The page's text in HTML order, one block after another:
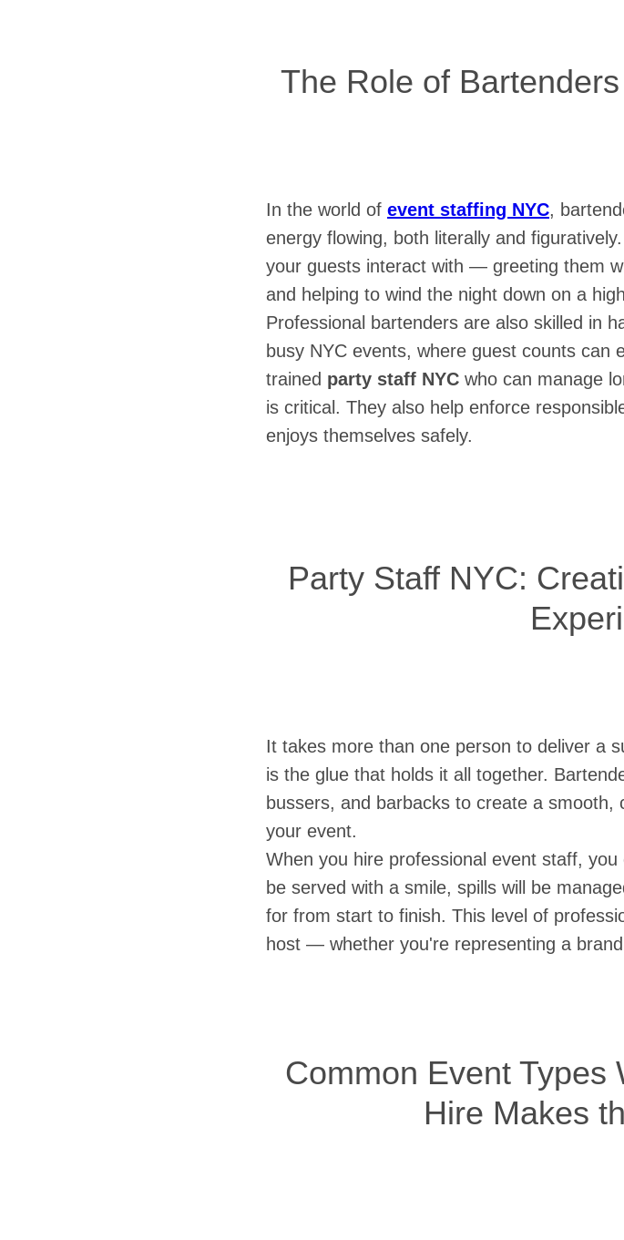
The Role of
In the world of event staffing NYC,
energy flowing, both literally and
your guests interact with — greeting them
and helping to wind the night down on a
Professional bartenders are also skilled in
busy NYC events, where guest counts can
trained party staff NYC who can manage
is critical. They also help enforce
enjoys themselves safely.
Party Staff NYC:
It takes more than one person to deliver a
is the glue that holds it all together.
bussers, and barbacks to create a
your event.
When you hire professional event staff, you
be served with a smile, spills will be
for from start to finish. This level of
host — whether you're representing a
Common Event Types
Hire Makes